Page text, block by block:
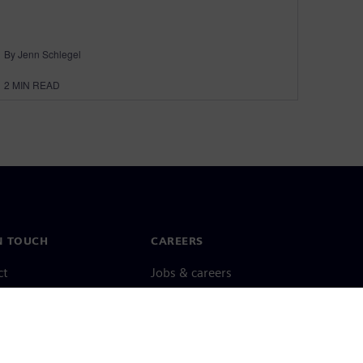
By Jenn Schlegel
2 MIN READ
TOUCH CAREERS
Jobs & careers